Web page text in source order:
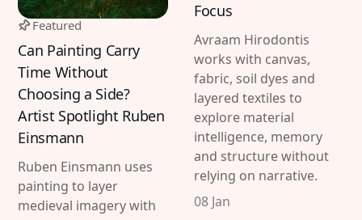
Featured
Can Painting Carry
Time Without
Choosing a Side?
Artist Spotlight Ruben
Einsmann
Ruben Einsmann uses
painting to layer
medieval imagery with
Focus
Avraam Hirodontis
works with canvas,
fabric, soil dyes and
layered textiles to
explore material
intelligence, memory
and structure without
relying on narrative.
08 Jan